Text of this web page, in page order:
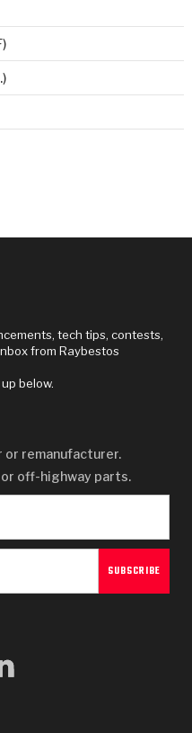
tech tips, contests,
from Raybestos
below.
remanufacturer.
off-highway parts.